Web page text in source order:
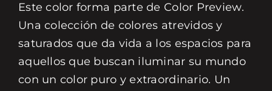
Este color forma parte de Color Preview.
Una colección de colores atrevidos y
saturados que da vida a los espacios para
aquellos que buscan iluminar su mundo
con un color puro y extraordinario. Un